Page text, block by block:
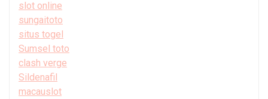
slot online
sungaitoto
situs togel
Sumsel toto
clash verge
Sildenafil
macauslot